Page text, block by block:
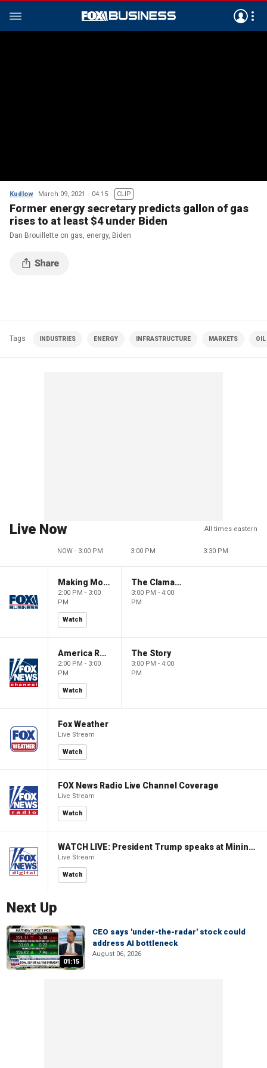
Kudlow March 09, 2021 04:15 CLIP
Former energy secretary predicts gallon of gas
rises to at least $4 under Biden
Dan Brouillette on gas, energy, Biden
Tags INDUSTRIES ENERGY INFRASTRUCTURE MARKETS OIL
Live Now All times eastern
NOW - 3:00 PM 3:00 PM 3:30 PM
Making Money with Charles Payne
2:00 PM - 3:00
PM
Watch
The Claman Countdown
3:00 PM - 4:00
PM
America Reports
2:00 PM - 3:00
PM
Watch
The Story
3:00 PM - 4:00
PM
Fox Weather
Live Stream
Watch
FOX News Radio Live Channel Coverage
Live Stream
Watch
WATCH LIVE: President Trump speaks at Mining Industry Roundtable
Live Stream
Watch
Next Up
01:15
CEO says 'under-the-radar' stock could
address AI bottleneck
August 06, 2026